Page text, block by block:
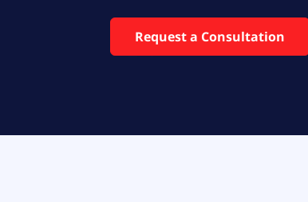
Request a Consultation